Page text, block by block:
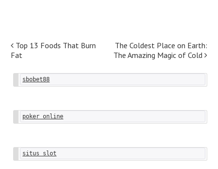
Post
Top 13 Foods That Burn
Fat
The Coldest Place on Earth:
The Amazing Magic of Cold
sbobet88
poker online
situs slot